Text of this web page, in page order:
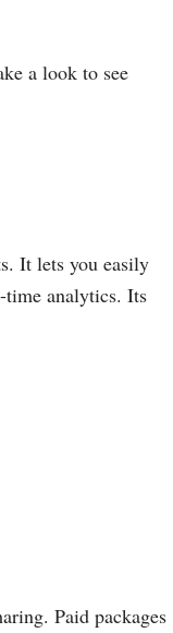
a look to see
It lets you easily
time analytics. Its
Paid packages